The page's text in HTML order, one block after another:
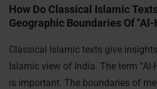
How Do Classical Islamic
Geographic Boundaries Of "Al-
Classical Islamic texts give
Islamic view of India. The term
is important. The boundaries of